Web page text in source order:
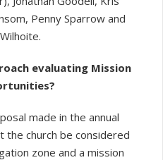
Penny Sparrow and
evaluating Mission
made in the annual
church be considered
zone and a mission